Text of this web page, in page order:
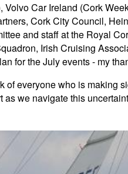
Car Ireland (Cork
Cork City Council,
and staff at the Royal
Irish Cruising
for the July events - my
everyone who is making
we navigate this